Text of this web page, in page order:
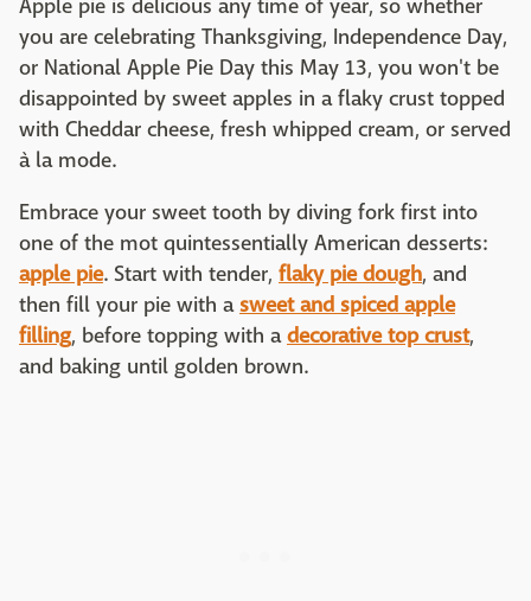
Apple pie is delicious any time of year, so whether
you are celebrating Thanksgiving, Independence Day,
or National Apple Pie Day this May 13, you won't be
disappointed by sweet apples in a flaky crust topped
with Cheddar cheese, fresh whipped cream, or served
à la mode.
Embrace your sweet tooth by diving fork first into
one of the mot quintessentially American desserts:
apple pie. Start with tender, flaky pie dough, and
then fill your pie with asweet and spiced apple
filling, before topping with adecorative top crust,
and baking until golden brown.